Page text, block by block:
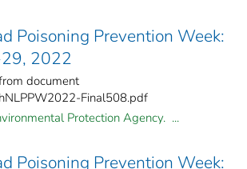
Poisoning Prevention Week:
2022
document
Final508.pdf
Protection Agency. ...
Poisoning Prevention Week: